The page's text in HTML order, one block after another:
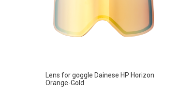
Lens for goggle Dainese HP Horizon
Orange-Gold